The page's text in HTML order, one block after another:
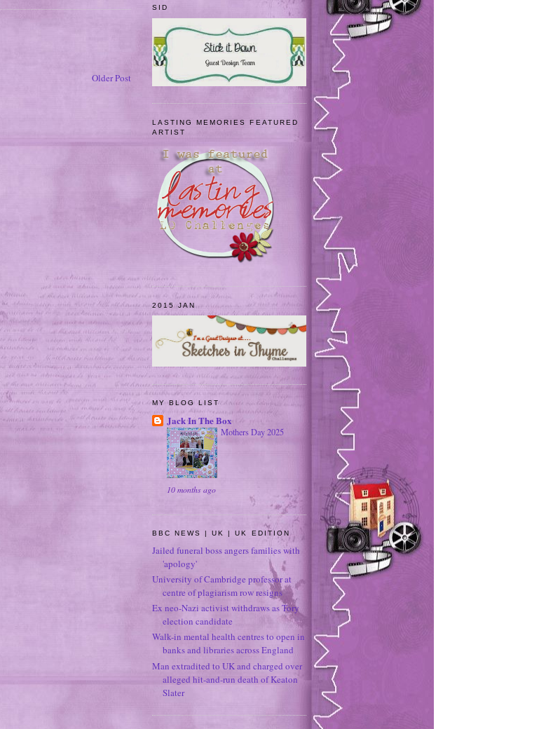
Older Post
SID
LASTING MEMORIES FEATURED
ARTIST
2015 JAN
MY BLOG LIST
Jack In The Box
Mothers Day 2025
10 months ago
BBC NEWS | UK | UK EDITION
Jailed funeral boss angers families with
'apology'
University of Cambridge professor at
centre of plagiarism row resigns
Ex neo-Nazi activist withdraws as Tory
election candidate
Walk-in mental health centres to open in
banks and libraries across England
Man extradited to UK and charged over
alleged hit-and-run death of Keaton
Slater